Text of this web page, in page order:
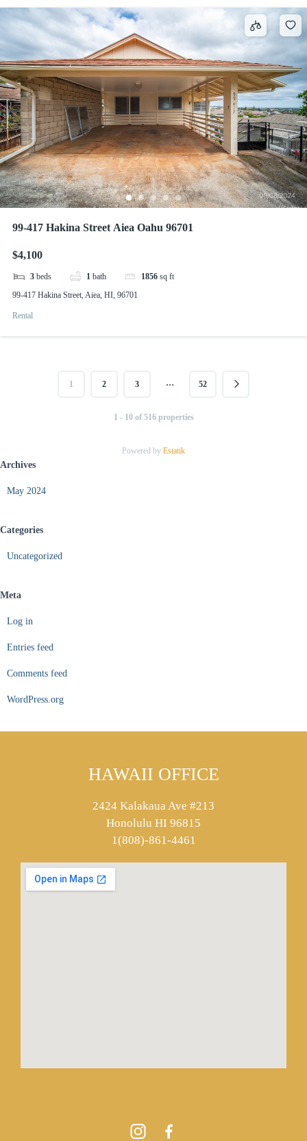
99-417 Hakina Street Aiea Oahu 96701
$4,100
3 beds 1 bath 1856 sq ft
99-417 Hakina Street, Aiea, HI, 96701
Rental
1 2 3 … 52
1 - 10 of 516 properties
Powered by Estatik
Archives
May 2024
Categories
Uncategorized
Meta
Log in
Entries feed
Comments feed
WordPress.org
HAWAII OFFICE
2424 Kalakaua Ave #213
Honolulu HI 96815
1(808)-861-4461